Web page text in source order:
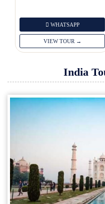
WHATSAPP
VIEW TOUR →
India